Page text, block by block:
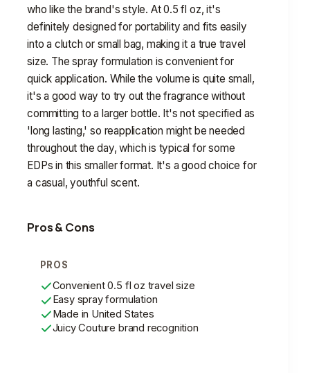
who like the brand's style. At 0.5 fl oz, it's
definitely designed for portability and fits easily
into a clutch or small bag, making it a true travel
size. The spray formulation is convenient for
quick application. While the volume is quite small,
it's a good way to try out the fragrance without
committing to a larger bottle. It's not specified as
'long lasting,' so reapplication might be needed
throughout the day, which is typical for some
EDPs in this smaller format. It's a good choice for
a casual, youthful scent.
Pros & Cons
PROS
Convenient 0.5 fl oz travel size
Easy spray formulation
Made in United States
Juicy Couture brand recognition